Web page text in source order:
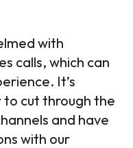
with
calls, which can
It’s
cut through the
and have
with our